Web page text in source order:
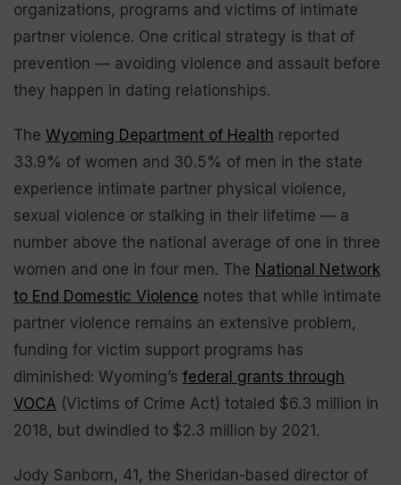
organizations, programs and victims of intimate
partner violence. One critical strategy is that of
prevention — avoiding violence and assault before
they happen in dating relationships.
The Wyoming Department of Health reported
33.9% of women and 30.5% of men in the state
experience intimate partner physical violence,
sexual violence or stalking in their lifetime — a
number above the national average of one in three
women and one in four men. The National Network
to End Domestic Violence notes that while intimate
partner violence remains an extensive problem,
funding for victim support programs has
diminished: Wyoming’s federal grants through
VOCA (Victims of Crime Act) totaled $6.3 million in
2018, but dwindled to $2.3 million by 2021.
Jody Sanborn, 41, the Sheridan-based director of